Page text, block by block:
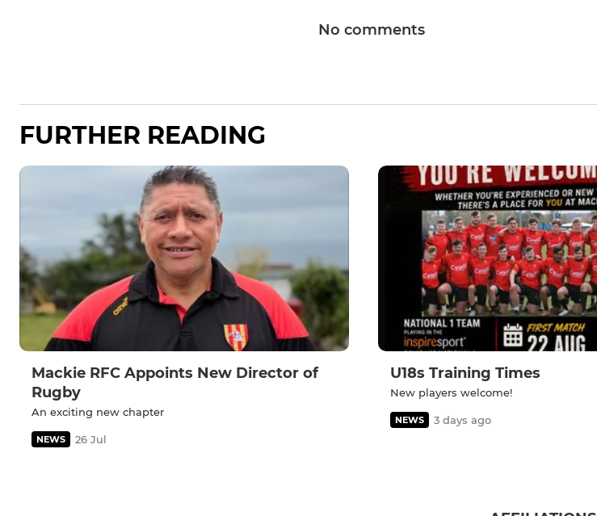
No comments
FURTHER READING
Mackie RFC Appoints New Director of
Rugby
An exciting new chapter
NEWS 26 Jul
U18s Training Times
New players welcome!
NEWS 3 days ago